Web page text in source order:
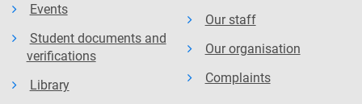
Events
Student documents and
verifications
Library
Our staff
Our organisation
Complaints